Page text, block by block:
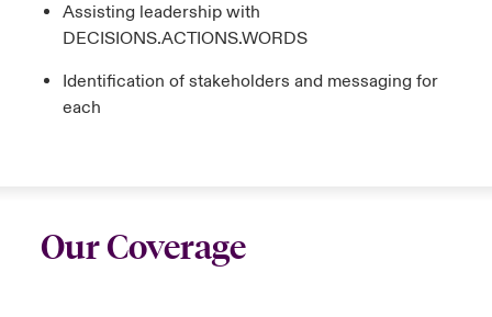
Assisting leadership with
DECISIONS.ACTIONS.WORDS
Identification of stakeholders and messaging for
each
Our Coverage